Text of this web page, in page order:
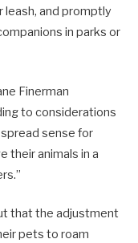
leash, and promptly
in parks or
Finerman
to considerations
sense for
their animals in a
that the adjustment
pets to roam